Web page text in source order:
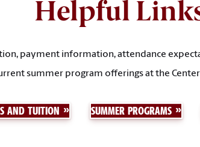
Helpful
payment information, attendance
summer program offerings at the
AND TUITION SUMMER PROGRAMS